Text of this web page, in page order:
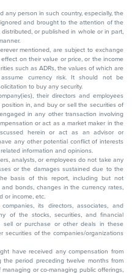
person in such country, especially, the
and brought to the attention of the
or published in whole or in part,
mentioned, are subject to exchange
on their value or price, or the income
such as ADRs, the values of which are
currency risk. It should not be
to buy any security.
their directors and employees
in, and buy or sell the securities of
in any other transaction involving
or act as a market maker in the
herein or act as an advisor or
any other potential conflict of interests
information and opinions.
analysts, or employees do not take any
or the damages sustained due to the
basis of this report, including but not
bonds, changes in the currency rates,
or income, etc.
its directors, associates, and
of the stocks, securities, and financial
sell or purchase or other deals in these
securities of the companies/organizations
have received any compensation from
period preceding twelve months from
or co-managing public offerings,